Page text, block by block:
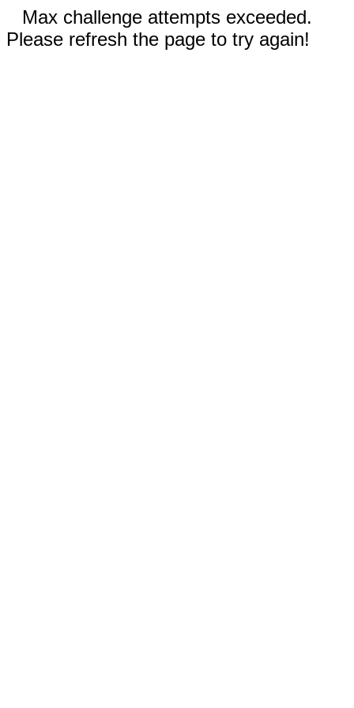
Max challenge attempts exceeded.
Please refresh the page to try again!